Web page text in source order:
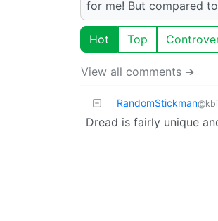
for me! But compared
Hot Top
View all comments ➔
RandomStickman
Dread is fairly unique